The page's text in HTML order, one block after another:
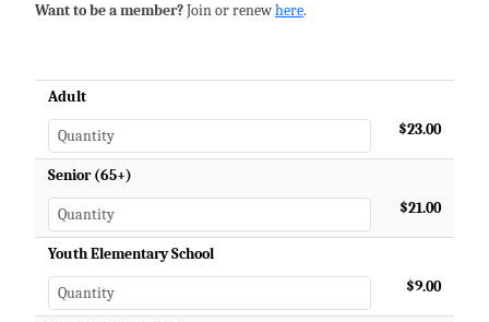
Want to be a member?Join or renewhere.
Adult
$23.00
Senior (65+)
$21.00
Youth Elementary School
$9.00